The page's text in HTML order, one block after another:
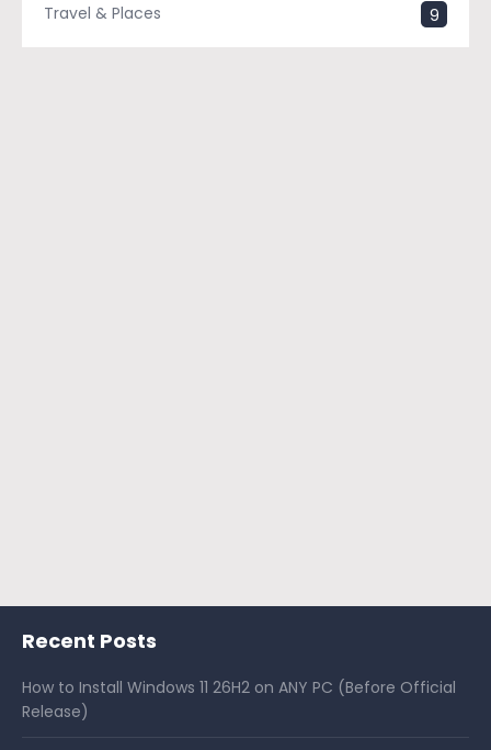
Travel & Places 9
Recent Posts
How to Install Windows 11 26H2 on ANY PC (Before Official
Release)